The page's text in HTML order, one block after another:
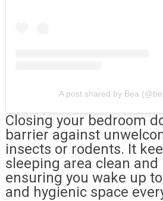
A post shared by Bea
Closing your bedroom
barrier against
insects or rodents. It
sleeping area clean and
ensuring you wake up
and hygienic space